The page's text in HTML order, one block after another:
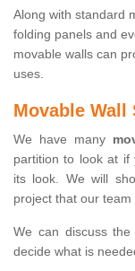
Along with standard
folding panels and
movable walls can
uses.
Movable Wall
We have many
partition to look at if
its look. We will
project that our
We can discuss
decide what is